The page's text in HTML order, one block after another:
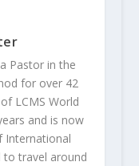
Pastor in the
for over 42
LCMS World
and is now
International
to travel around